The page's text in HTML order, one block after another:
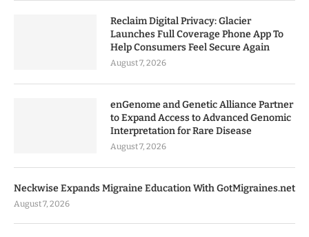
Reclaim Digital Privacy: Glacier
Launches Full Coverage Phone App To
Help Consumers Feel Secure Again
August 7, 2026
enGenome and Genetic Alliance Partner
to Expand Access to Advanced Genomic
Interpretation for Rare Disease
August 7, 2026
Neckwise Expands Migraine Education With GotMigraines.net
August 7, 2026